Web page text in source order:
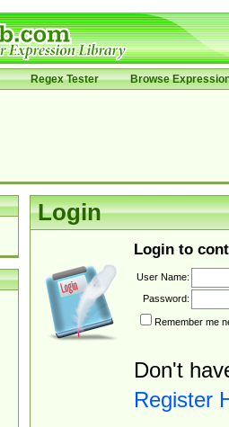
Regex Tester Browse
Login
Login to
User Name:
Password:
Remember me
Don't
Register